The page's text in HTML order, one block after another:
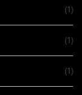
(1)
(1)
(1)